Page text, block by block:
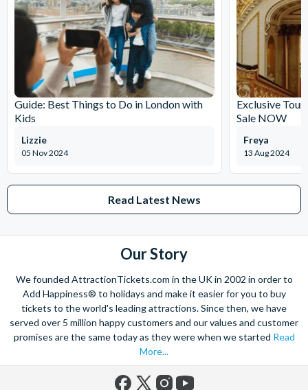
Guide: Best Things to Do in London with
Kids
05 Nov 2024
Lizzie
Exclusive
Sale NOW
13 Aug 2024
Freya
Read Latest News
Our Story
We founded AttractionTickets.com in the UK in 2002 in order to
Add Happiness® to holidays and make it easier for you to buy
tickets to the world's leading attractions. Since then, we have
served over 5 million happy customers and our values and customer
promises are the same today as they were when we started Read
More...